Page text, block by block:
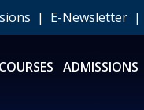
| E-Newsletter |
COURSES ADMISSIONS